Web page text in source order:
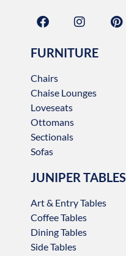
FURNITURE
Chairs
Chaise Lounges
Loveseats
Ottomans
Sectionals
Sofas
JUNIPER TABLES
Art & Entry Tables
Coffee Tables
Dining Tables
Side Tables